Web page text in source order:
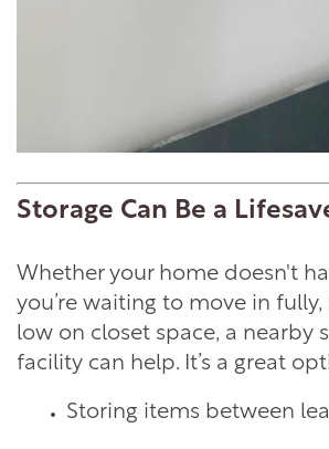
ON-SITE MANAGEMENT
Storage Can Be a
Whether your home doesn't
you’re waiting to move in
low on closet space, a nearby
facility can help. It’s a great
Storing items between